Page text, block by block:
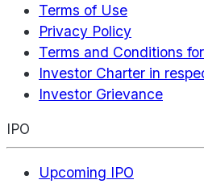
Terms of Use
Privacy Policy
Terms and Conditions
Investor Charter in
Investor Grievance
IPO
Upcoming IPO